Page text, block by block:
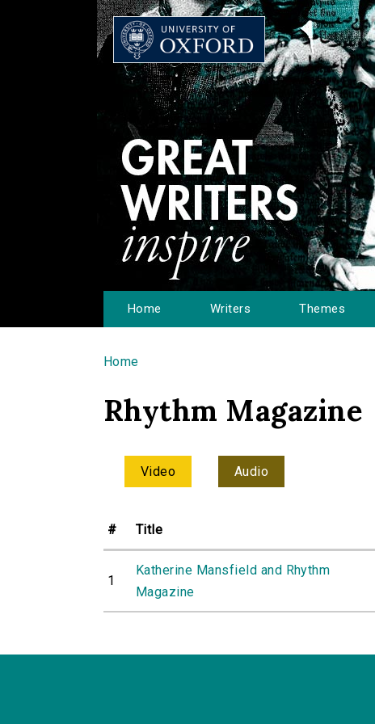
Home Writers Themes
You are here
Home
Rhythm Magazine
Video Audio
# Title
1
Katherine Mansfield and Rhythm
Magazine